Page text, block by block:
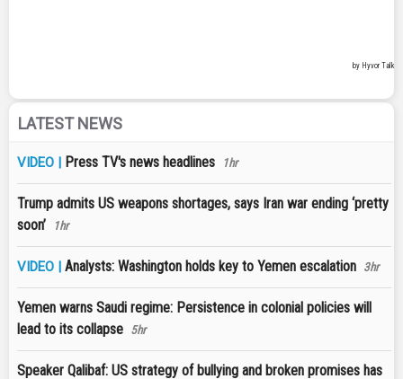
LATEST NEWS
VIDEO | Press TV's news headlines 1hr
Trump admits US weapons shortages, says Iran war ending ‘pretty
soon’
1hr
VIDEO | Analysts: Washington holds key to Yemen escalation 3hr
Yemen warns Saudi regime: Persistence in colonial policies will
lead to its collapse 5hr
Speaker Qalibaf: US strategy of bullying and broken promises has